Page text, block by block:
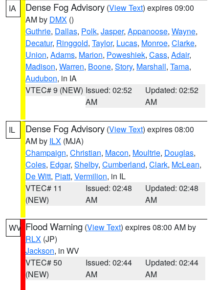
IA Dense Fog Advisory (View Text) expires 09:00
AM by DMX ()
Guthrie, Dallas, Polk, Jasper, Appanoose, Wayne,
Decatur, Ringgold, Taylor, Lucas, Monroe, Clarke,
Union, Adams, Marion, Poweshiek, Cass, Adair,
Madison, Warren, Boone, Story, Marshall, Tama,
Audubon, in IA
VTEC# 9 (NEW) Issued: 02:52
AM
Updated: 02:52
AM
IL Dense Fog Advisory (View Text) expires 08:00
AM by ILX (MJA)
Champaign, Christian, Macon, Moultrie, Douglas,
Coles, Edgar, Shelby, Cumberland, Clark, McLean,
De Witt, Piatt, Vermilion, in IL
VTEC# 11
(NEW)
Issued: 02:48
AM
Updated: 02:48
AM
WV Flood Warning (View Text) expires 08:00 AM by
RLX (JP)
Jackson, in WV
VTEC# 50
(NEW)
Issued: 02:44
AM
Updated: 02:44
AM